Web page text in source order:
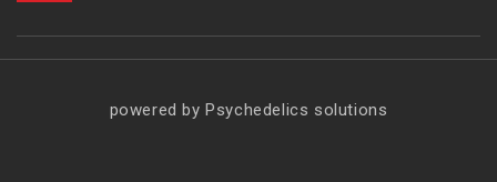
powered by Psychedelics solutions